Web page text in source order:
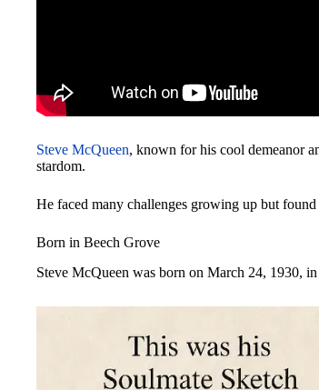
Steve McQueen, known for his cool demeanor
stardom.
He faced many challenges growing up but
Born in Beech Grove
Steve McQueen was born on March 24, 1930,